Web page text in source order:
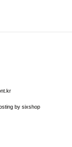
by sixshop